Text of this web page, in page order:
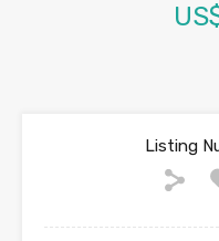
Listing